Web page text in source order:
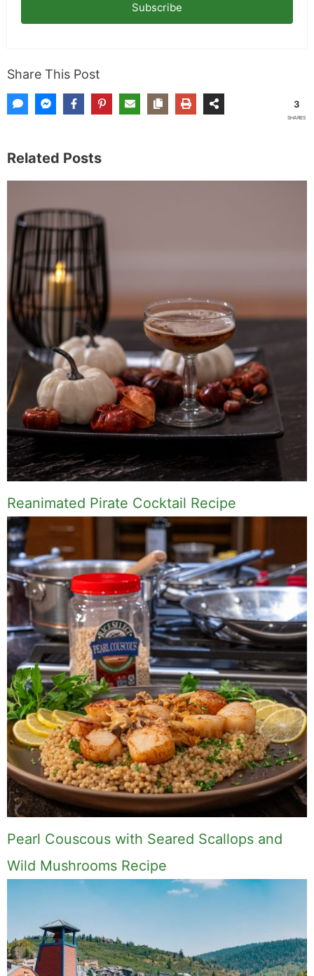
garden. When I'm not writing, I'm probably on a
won both. All true. MK Library is where I share
and real mistakes to the occasional thing that
Leave a Comment
Comment
Name
Email
Save my name, email, and website in this
browser for the next time I comment.
Hi, I'm Mike. I write from direct
experience about wine and spirits,
craft cocktails, fine dining, travel,
and the kind of home and outdoor